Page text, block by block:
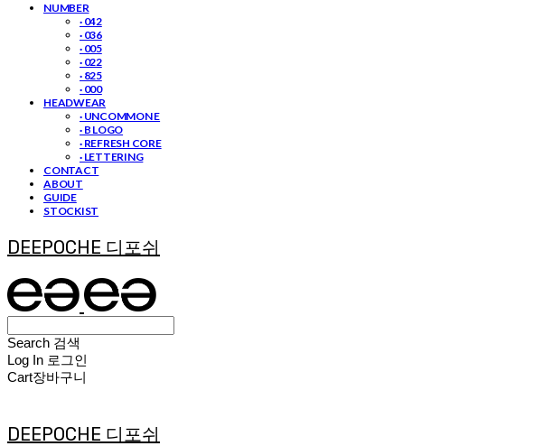
NUMBER
· 042
· 036
· 005
· 022
· 825
· 000
HEADWEAR
· UNCOMMON E
· B LOGO
· REFRESH CORE
· LETTERING
CONTACT
ABOUT
GUIDE
STOCKIST
DEEPOCHE 디포쉬
Search 검색
Log In 로그인
Cart장바구니
DEEPOCHE 디포쉬